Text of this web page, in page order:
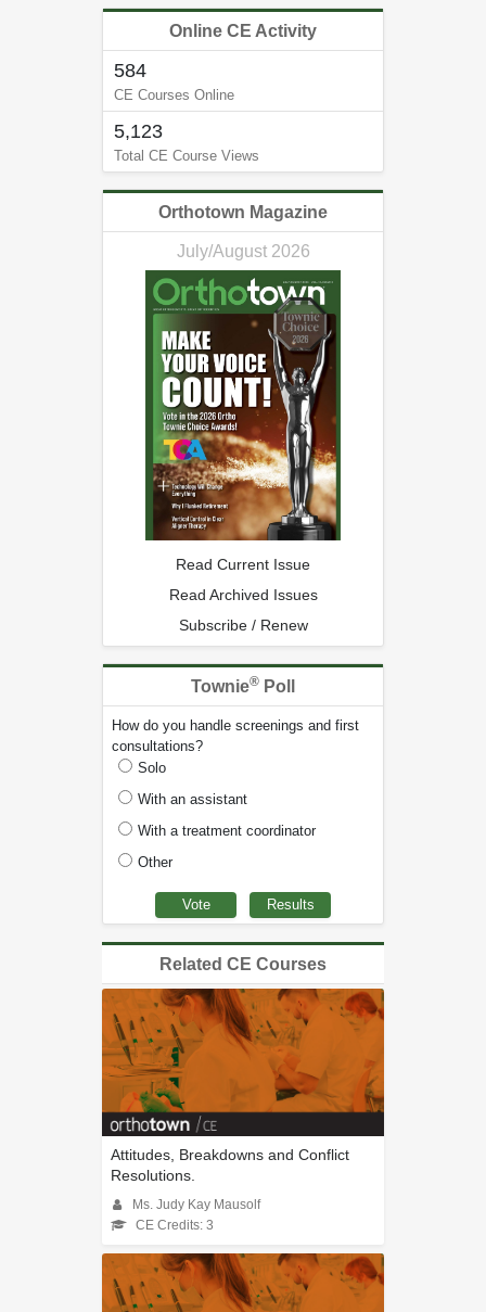
Online CE Activity
584
CE Courses Online
5,123
Total CE Course Views
Orthotown Magazine
July/August 2026
Read Current Issue
Read Archived Issues
Subscribe / Renew
Townie® Poll
How do you handle screenings and first
consultations?
Solo
With an assistant
With a treatment coordinator
Other
Related CE Courses
Attitudes, Breakdowns and Conflict
Resolutions.
Ms. Judy Kay Mausolf
CE Credits: 3